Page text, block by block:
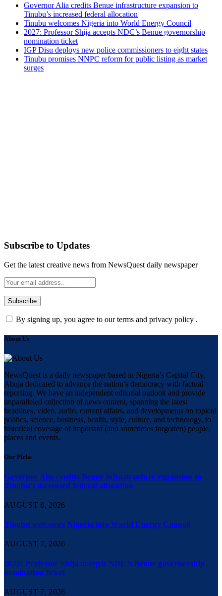
Governor Alia credits Benue infrastructure expansion to
Tinubu’s increased federal allocation
Tinubu welcomes Nigeria into World Energy Council
2027: Professor Shija accepts NDC’s Benue governorship
nomination ticket
IGP Disu deploys new police commissioners to eight states
Tinubu promises NNPC reform for public listing as market
surges
Subscribe to Updates
Get the latest creative news from NewsQuest daily newspaper
By signing up, you agree to our terms and privacy policy .
About Us
NewsQuest is a daily newspaper based in Nigeria’s Capital City,
Abuja dedicated to advance the nation’s democracy with factual
reporting. We have an independent editorial outlook and provide
unparalleled collection of news content, spanning the latest
headlines, video, audio, current affairs, and developments on topical
politics, science, business, health, style, culture, and technology, to
historical coverage of important (and sometimes forgotten) people,
places and events.
Our Picks
Governor Alia credits Benue infrastructure expansion to
Tinubu’s increased federal allocation
AUGUST 8, 2026
Tinubu welcomes Nigeria into World Energy Council
AUGUST 7, 2026
2027: Professor Shija accepts NDC’s Benue governorship
nomination ticket
AUGUST 7, 2026